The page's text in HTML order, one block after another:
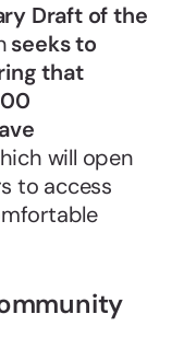
Draft of the
seeks to
that
will open
to access